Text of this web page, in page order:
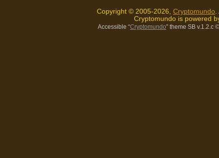
Copyright © 2005-2026, Cryptomundo
Cryptomundo is powered
Accessible “Cryptomundo” theme SB v.1.2.c